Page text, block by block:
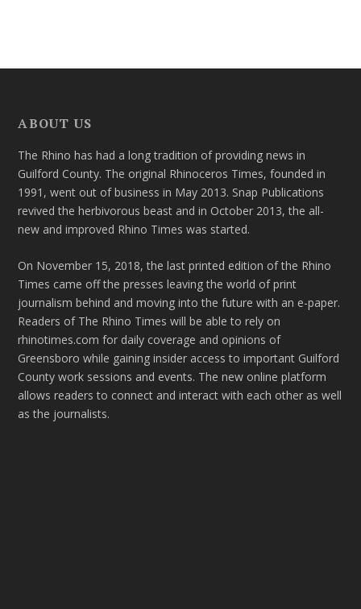
ABOUT US
The Rhino has had a long tradition of providing news in
Guilford County. The original Rhinoceros Times, founded in
1991, went out of business in May 2013. Snap Publications
revived the herbivorous beast and in October 2013, the all-
new and improved Rhino Times was started.
On November 15, 2018, the last printed edition of the Rhino
Times came off the presses leaving the world of print
journalism behind and moving into the future with an e-paper.
Readers of The Rhino Times will be able to rely on
rhinotimes.com for daily coverage and opinions of
Greensboro while gaining insider access to important Guilford
County work sessions and events. The new online platform
allows readers to connect and interact with each other as well
as the journalists.